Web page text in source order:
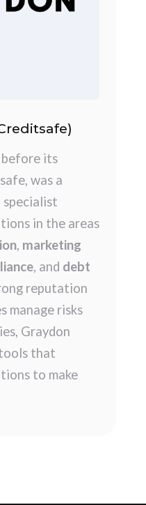
before its
was a
specialist
in the areas
, marketing
, and debt
reputation
manage risks
Graydon
that
to make